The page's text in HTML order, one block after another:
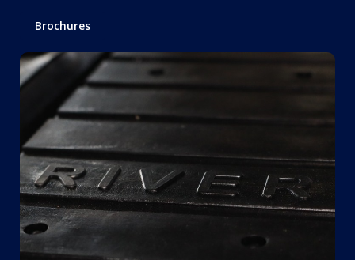
Brochures